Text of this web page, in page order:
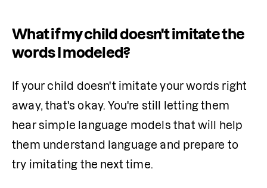
What if my child doesn't imitate the
words I modeled?
If your child doesn't imitate your words right
away, that's okay. You're still letting them
hear simple language models that will help
them understand language and prepare to
try imitating the next time.